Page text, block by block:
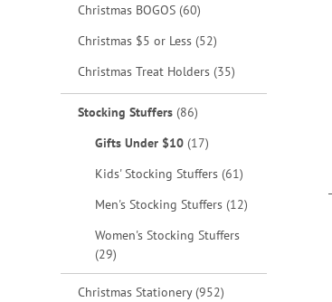
Christmas BOGOS 60items
Christmas $5 or Less 52items
Christmas Treat Holders 35items
Stocking Stuffers 86items
Gifts Under $10 17items
Kids' Stocking Stuffers 61items
Men's Stocking Stuffers 12items
Women's Stocking Stuffers
29items
Christmas Stationery 952items
WISH
LIST
TO
WISH
LIST